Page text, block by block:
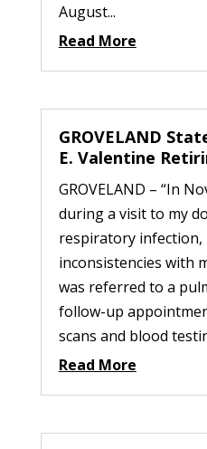
August...
Read More
GROVELAND
E. Valentine
GROVELAND – “In
during a visit to my
respiratory infection,
inconsistencies with
was referred to a
follow-up
scans and blood
Read More